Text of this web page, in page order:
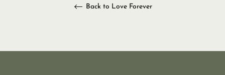
Back to Love Forever